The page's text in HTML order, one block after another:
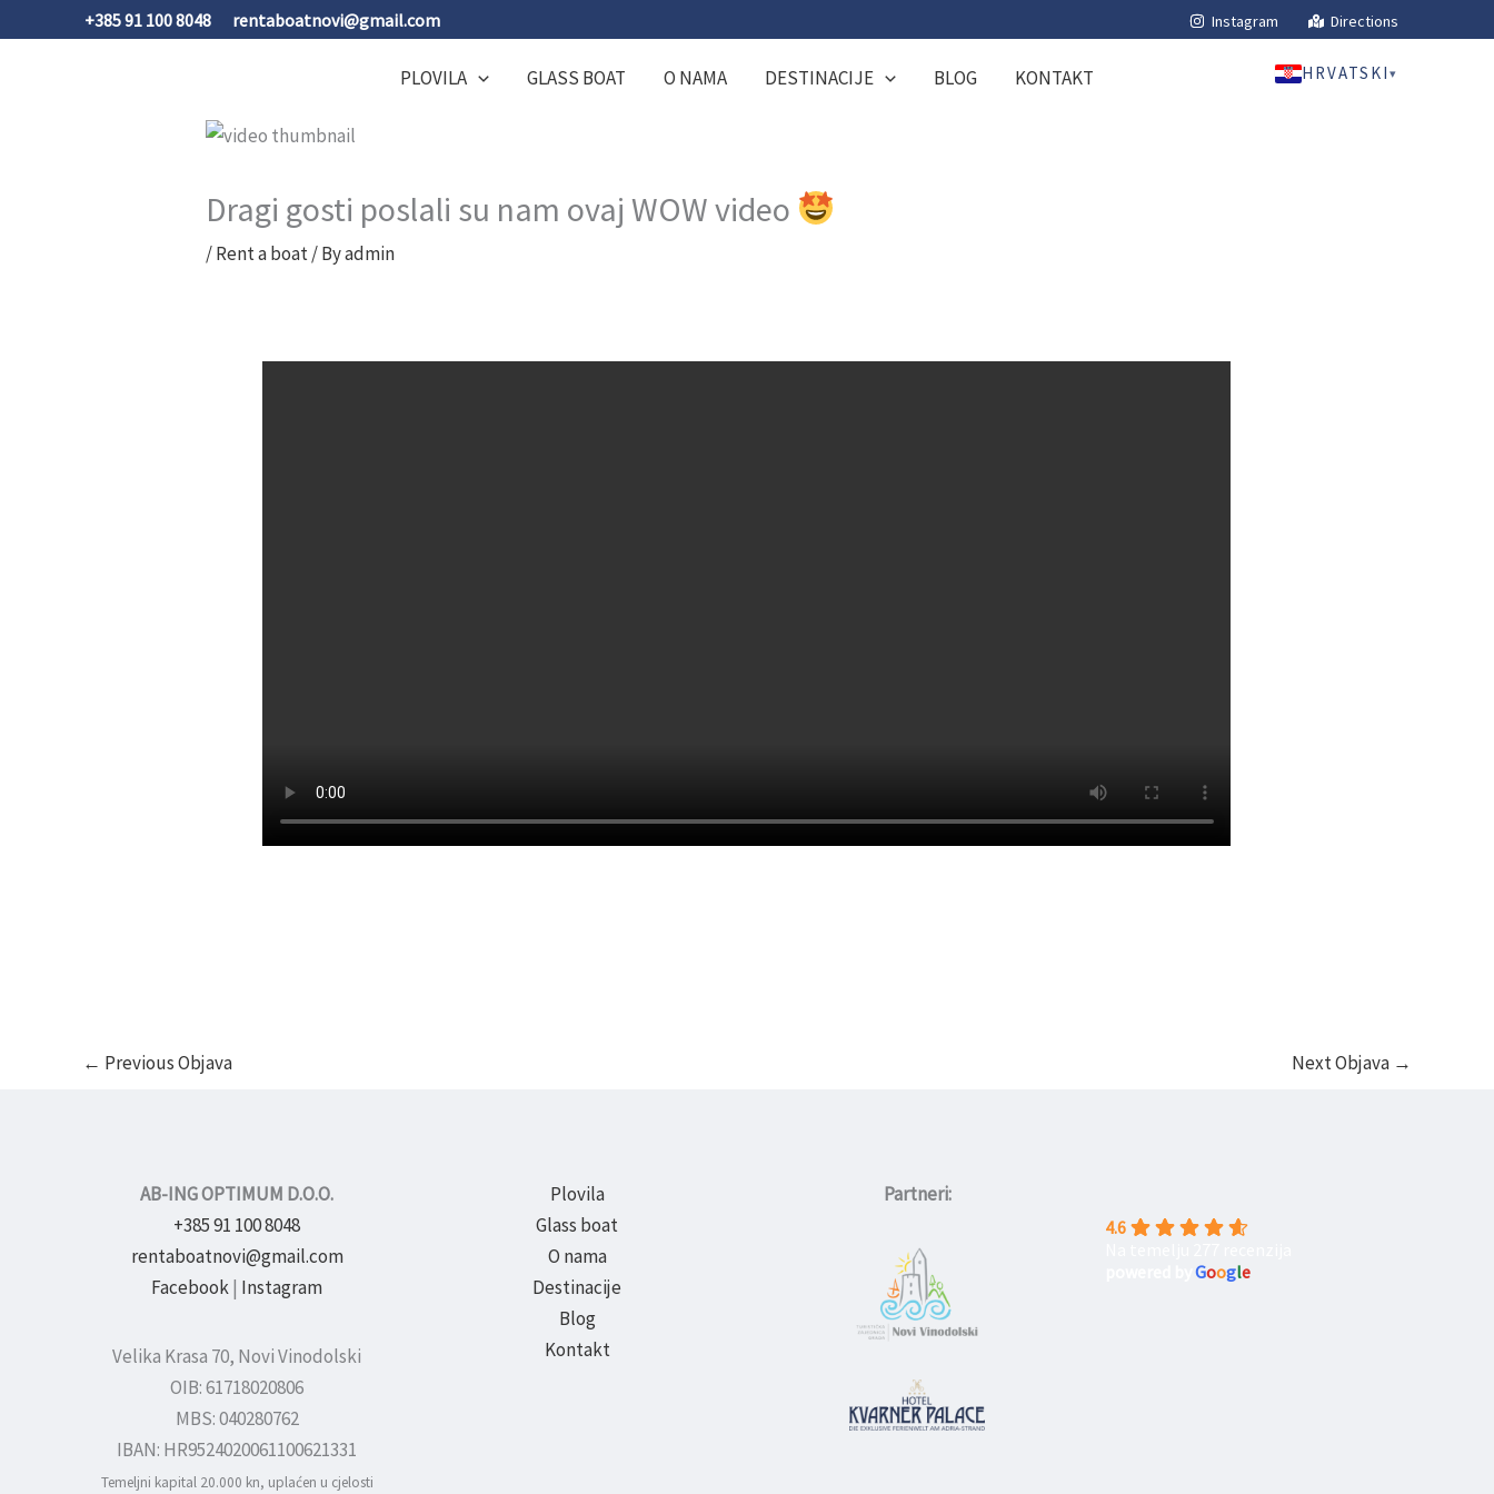
to
+385 91 100 8048 rentaboatnovi@gmail.com Instagram Directions
PLOVILA GLASS BOAT O NAMA DESTINACIJE BLOG KONTAKT HRVATSKI ▾
Dragi gosti poslali su nam ovaj WOW video
/Rent a boat/ Byadmin
← Previous Objava Next Objava →
AB-ING OPTIMUM D.O.O.
+385 91 100 8048
rentaboatnovi@gmail.com
Facebook| Instagram
Velika Krasa 70, Novi Vinodolski
OIB: 61718020806
MBS: 040280762
IBAN: HR9524020061100621331
Temeljni kapital 20.000 kn, uplaćen u cjelosti
Plovila
Glass boat
O nama
Destinacije
Blog
Kontakt
Partneri:
4.6
Google